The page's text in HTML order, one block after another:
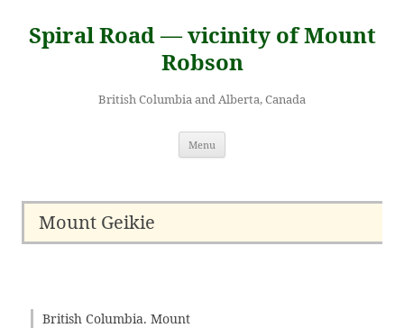
content
Spiral Road — vicinity of Mount
Robson
British Columbia and Alberta, Canada
Menu
Mount Geikie
British Columbia. Mount